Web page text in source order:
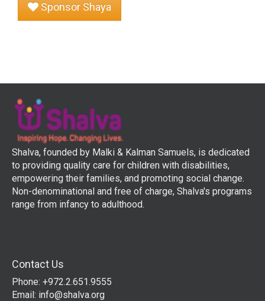
Sponsor Shaya
Shalva, founded by Malki & Kalman Samuels, is dedicated
to providing quality care for children with disabilities,
empowering their families, and promoting social change.
Non-denominational and free of charge, Shalva's programs
range from infancy to adulthood.
Contact Us
Phone: +972.2.651.9555
Email: info@shalva.org